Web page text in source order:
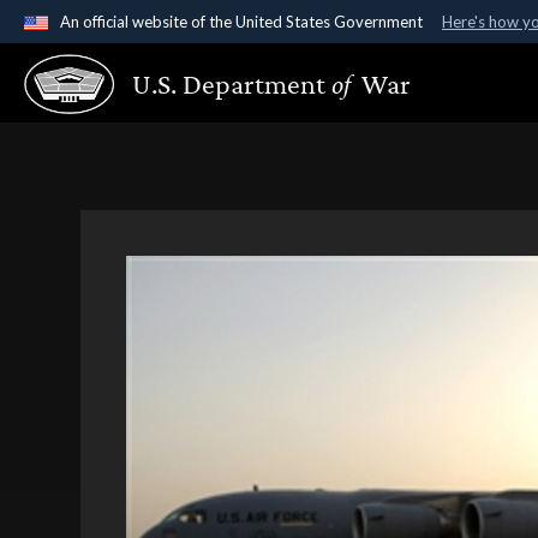
An official website of the United States Government Here's how
Official websites use .gov
A.gov website belongs to an official government
U.S. Departmentof War